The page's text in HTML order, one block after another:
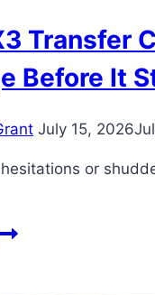
Transfer
Before It
July 15, 2026
or